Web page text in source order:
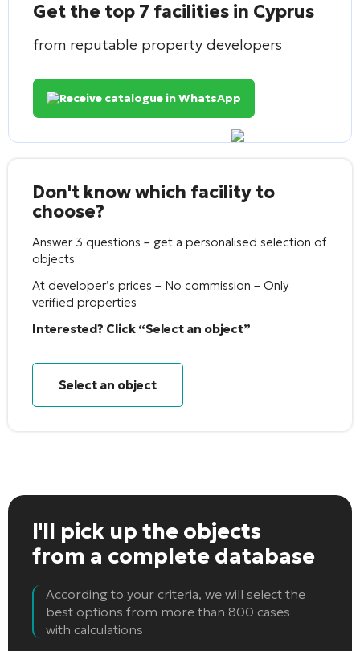
Get the top 7 facilities in Cyprus
from reputable property developers
Receive catalogue in WhatsApp
Don't know which facility to
choose?
Answer 3 questions – get a personalised selection of
objects
At developer’s prices – No commission – Only
verified properties
Interested? Click “Select an object”
Select an object
I'll pick up the objects
from a complete database
According to your criteria, we will select the
best options from more than 800 cases
with calculations